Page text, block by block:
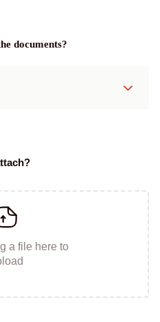
documents?
a file here to